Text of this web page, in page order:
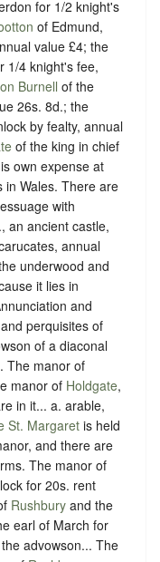
for 1/2 knight's
of Edmund,
value £4; the
1/4 knight's fee,
Burnell of the
26s. 8d.; the
by fealty, annual
of the king in chief
own expense at
in Wales. There are
with
an ancient castle,
annual
underwood and
it lies in
and
perquisites of
of a diaconal
The manor of
manor of Holdgate,
in it... a. arable,
St. Margaret is held
and there are
The manor of
for 20s. rent
Rushbury and the
earl of March for
advowson... The